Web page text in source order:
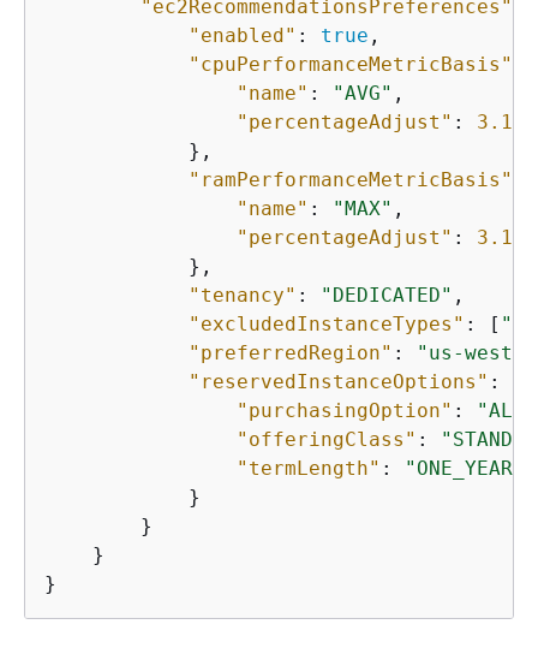
"ec2RecommendationsPreferences"
"enabled" : true ,
"cpuPerformanceMetricBasis"
"name" : "AVG" ,
"percentageAdjust" :
            },
"ramPerformanceMetricBasis"
"name" : "MAX" ,
"percentageAdjust" :
            },
"tenancy" : "DEDICATED" ,
"excludedInstanceTypes" : [
"preferredRegion" :
"us-west-
"reservedInstanceOptions" :
"purchasingOption" :
"offeringClass" :
"termLength" :
"ONE_YEAR"
            }
        }
    }
}